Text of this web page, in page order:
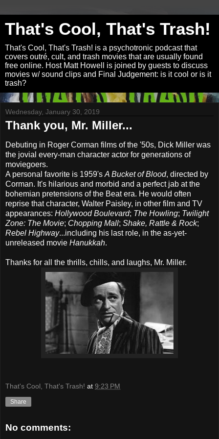
That's Cool, That's Trash!
That's Cool, That's Trash! is a psychotronic podcast that
covers outré, cult, and trash movies that are usually found
free online. Host Matt Howell is joined by guests to discuss
movies w/ sound clips and Final Judgement: is it cool or is it
trash?
Wednesday, January 30, 2019
Thank you, Mr. Miller...
Debuting in Roger Corman films of the '50s, Dick Miller was
the jovial every-man character actor for generations of
moviegoers.
A personal favorite is 1959's A Bucket of Blood, directed by
Corman. It's hilarious and morbid and a perfect jab at the
bohemian pretensions of the Beat era. He would often
reprise that character, Walter Paisley, in other film and TV
appearances: Hollywood Boulevard; The Howling; Twilight
Zone: The Movie; Chopping Mall; Shake, Rattle & Rock;
Rebel Highway...including his last role, in the as-yet-
unreleased movie Hanukkah.
Thanks for all the thrills, chills, and laughs, Mr. Miller.
That's Cool, That's Trash! at 9:23 PM
Share
No comments: